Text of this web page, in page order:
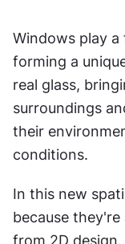
Windows play a
forming a
real glass,
surroundings
their
conditions.
In this new
because
from 2D